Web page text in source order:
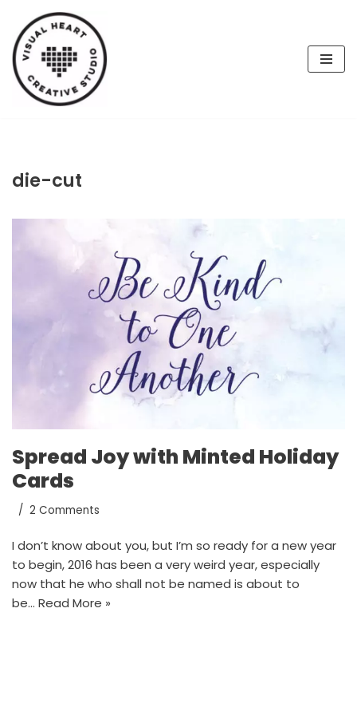
Skip
to
content
die-cut
Spread Joy with Minted Holiday
Cards
2 Comments
I don’t know about you, but I’m so ready for a new year
to begin, 2016 has been a very weird year, especially
now that he who shall not be named is about to
be… Read More »